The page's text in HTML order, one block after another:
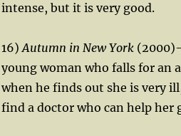
intense, but it is very good.
16)Autumn in New York
young woman who falls for an
when he finds out she is very
find a doctor who can help her